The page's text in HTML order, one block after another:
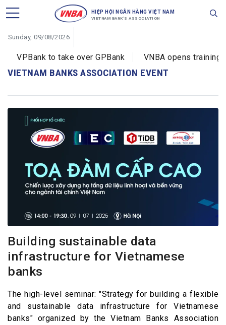
HIỆP HỘI NGÂN HÀNG VIỆT NAM
VIETNAM BANK'S ASSOCIATION
Sunday, 09/08/2026
VPBank to take over GPBank VNBA opens training
VIETNAM BANKS ASSOCIATION EVENT
Building sustainable data
infrastructure for Vietnamese
banks
The high-level seminar: "Strategy for building a flexible
and sustainable data infrastructure for Vietnamese
banks" organized by the Vietnam Banks Association